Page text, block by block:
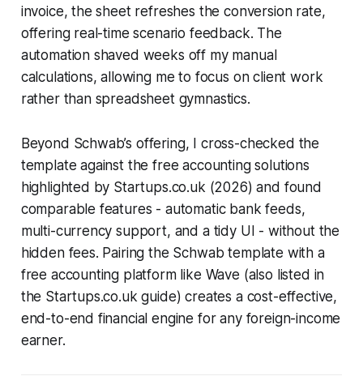
invoice, the sheet refreshes the conversion rate,
offering real-time scenario feedback. The
automation shaved weeks off my manual
calculations, allowing me to focus on client work
rather than spreadsheet gymnastics.
Beyond Schwab’s offering, I cross-checked the
template against the free accounting solutions
highlighted by Startups.co.uk (2026) and found
comparable features - automatic bank feeds,
multi-currency support, and a tidy UI - without the
hidden fees. Pairing the Schwab template with a
free accounting platform like Wave (also listed in
the Startups.co.uk guide) creates a cost-effective,
end-to-end financial engine for any foreign-income
earner.